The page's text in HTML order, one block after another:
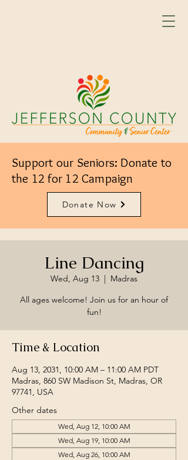
Support our Seniors: Donate to
the 12 for 12 Campaign
Donate Now
Line Dancing
Wed, Aug 13
  |
Madras
All ages welcome! Join us for an hour of
fun!
Time & Location
Aug 13, 2031, 10:00 AM – 11:00 AM PDT
Madras, 860 SW Madison St, Madras, OR
97741, USA
Other dates
Wed, Aug 12, 10:00 AM
Wed, Aug 19, 10:00 AM
Wed, Aug 26, 10:00 AM